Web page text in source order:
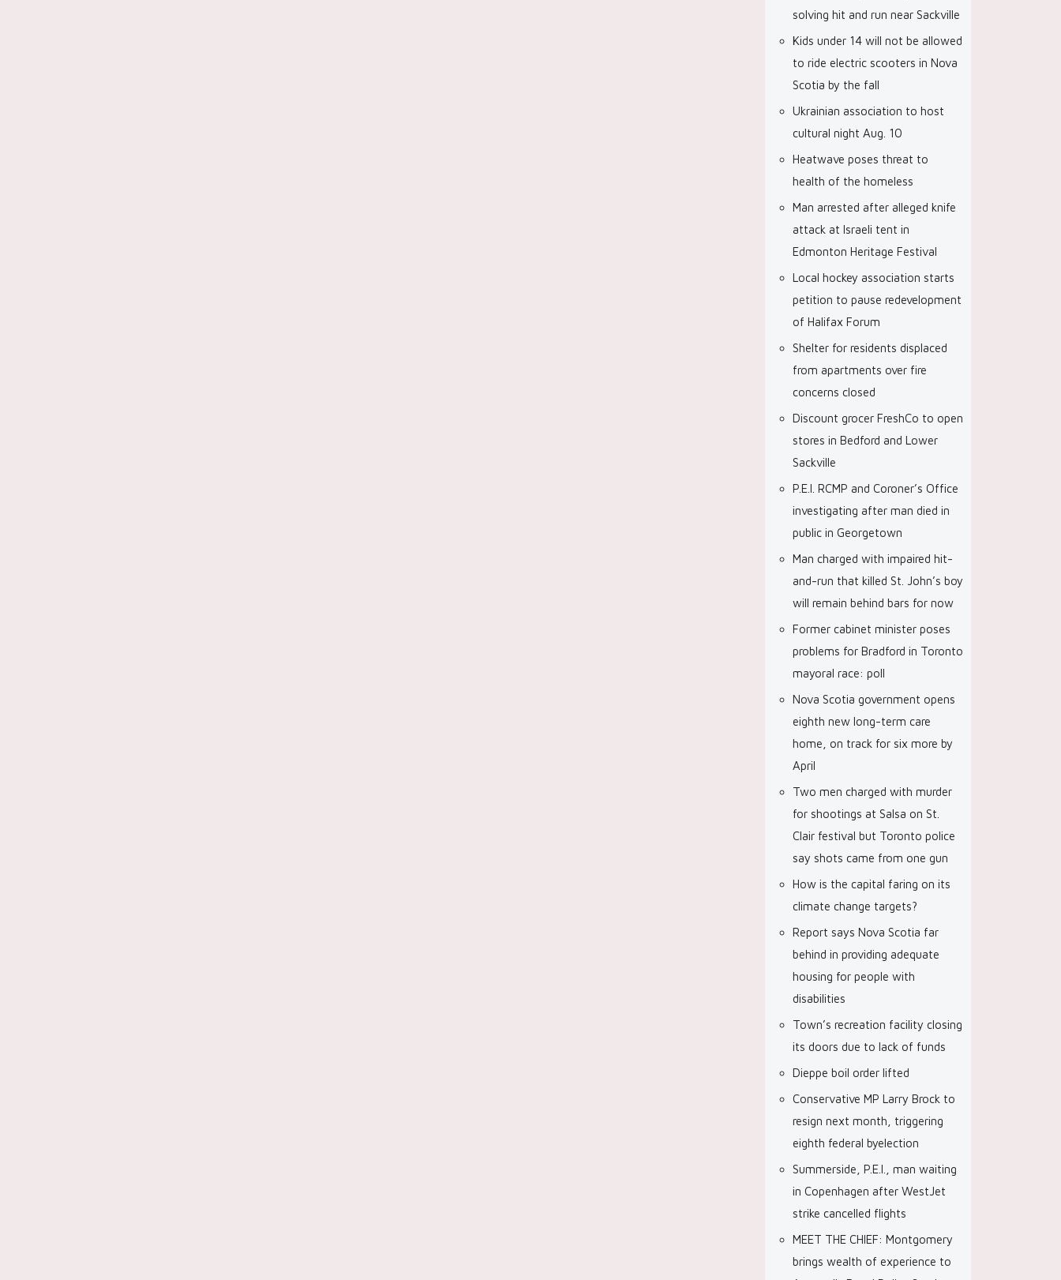
solving hit and run near Sackville
Kids under 14 will not be allowed
to ride electric scooters in Nova
Scotia by the fall
Ukrainian association to host
cultural night Aug. 10
Heatwave poses threat to
health of the homeless
Man arrested after alleged knife
attack at Israeli tent in
Edmonton Heritage Festival
Local hockey association starts
petition to pause redevelopment
of Halifax Forum
Shelter for residents displaced
from apartments over fire
concerns closed
Discount grocer FreshCo to open
stores in Bedford and Lower
Sackville
P.E.I. RCMP and Coroner’s Office
investigating after man died in
public in Georgetown
Man charged with impaired hit-
and-run that killed St. John’s boy
will remain behind bars for now
Former cabinet minister poses
problems for Bradford in Toronto
mayoral race: poll
Nova Scotia government opens
eighth new long-term care
home, on track for six more by
April
Two men charged with murder
for shootings at Salsa on St.
Clair festival but Toronto police
say shots came from one gun
How is the capital faring on its
climate change targets?
Report says Nova Scotia far
behind in providing adequate
housing for people with
disabilities
Town’s recreation facility closing
its doors due to lack of funds
Dieppe boil order lifted
Conservative MP Larry Brock to
resign next month, triggering
eighth federal byelection
Summerside, P.E.I., man waiting
in Copenhagen after WestJet
strike cancelled flights
MEET THE CHIEF: Montgomery
brings wealth of experience to